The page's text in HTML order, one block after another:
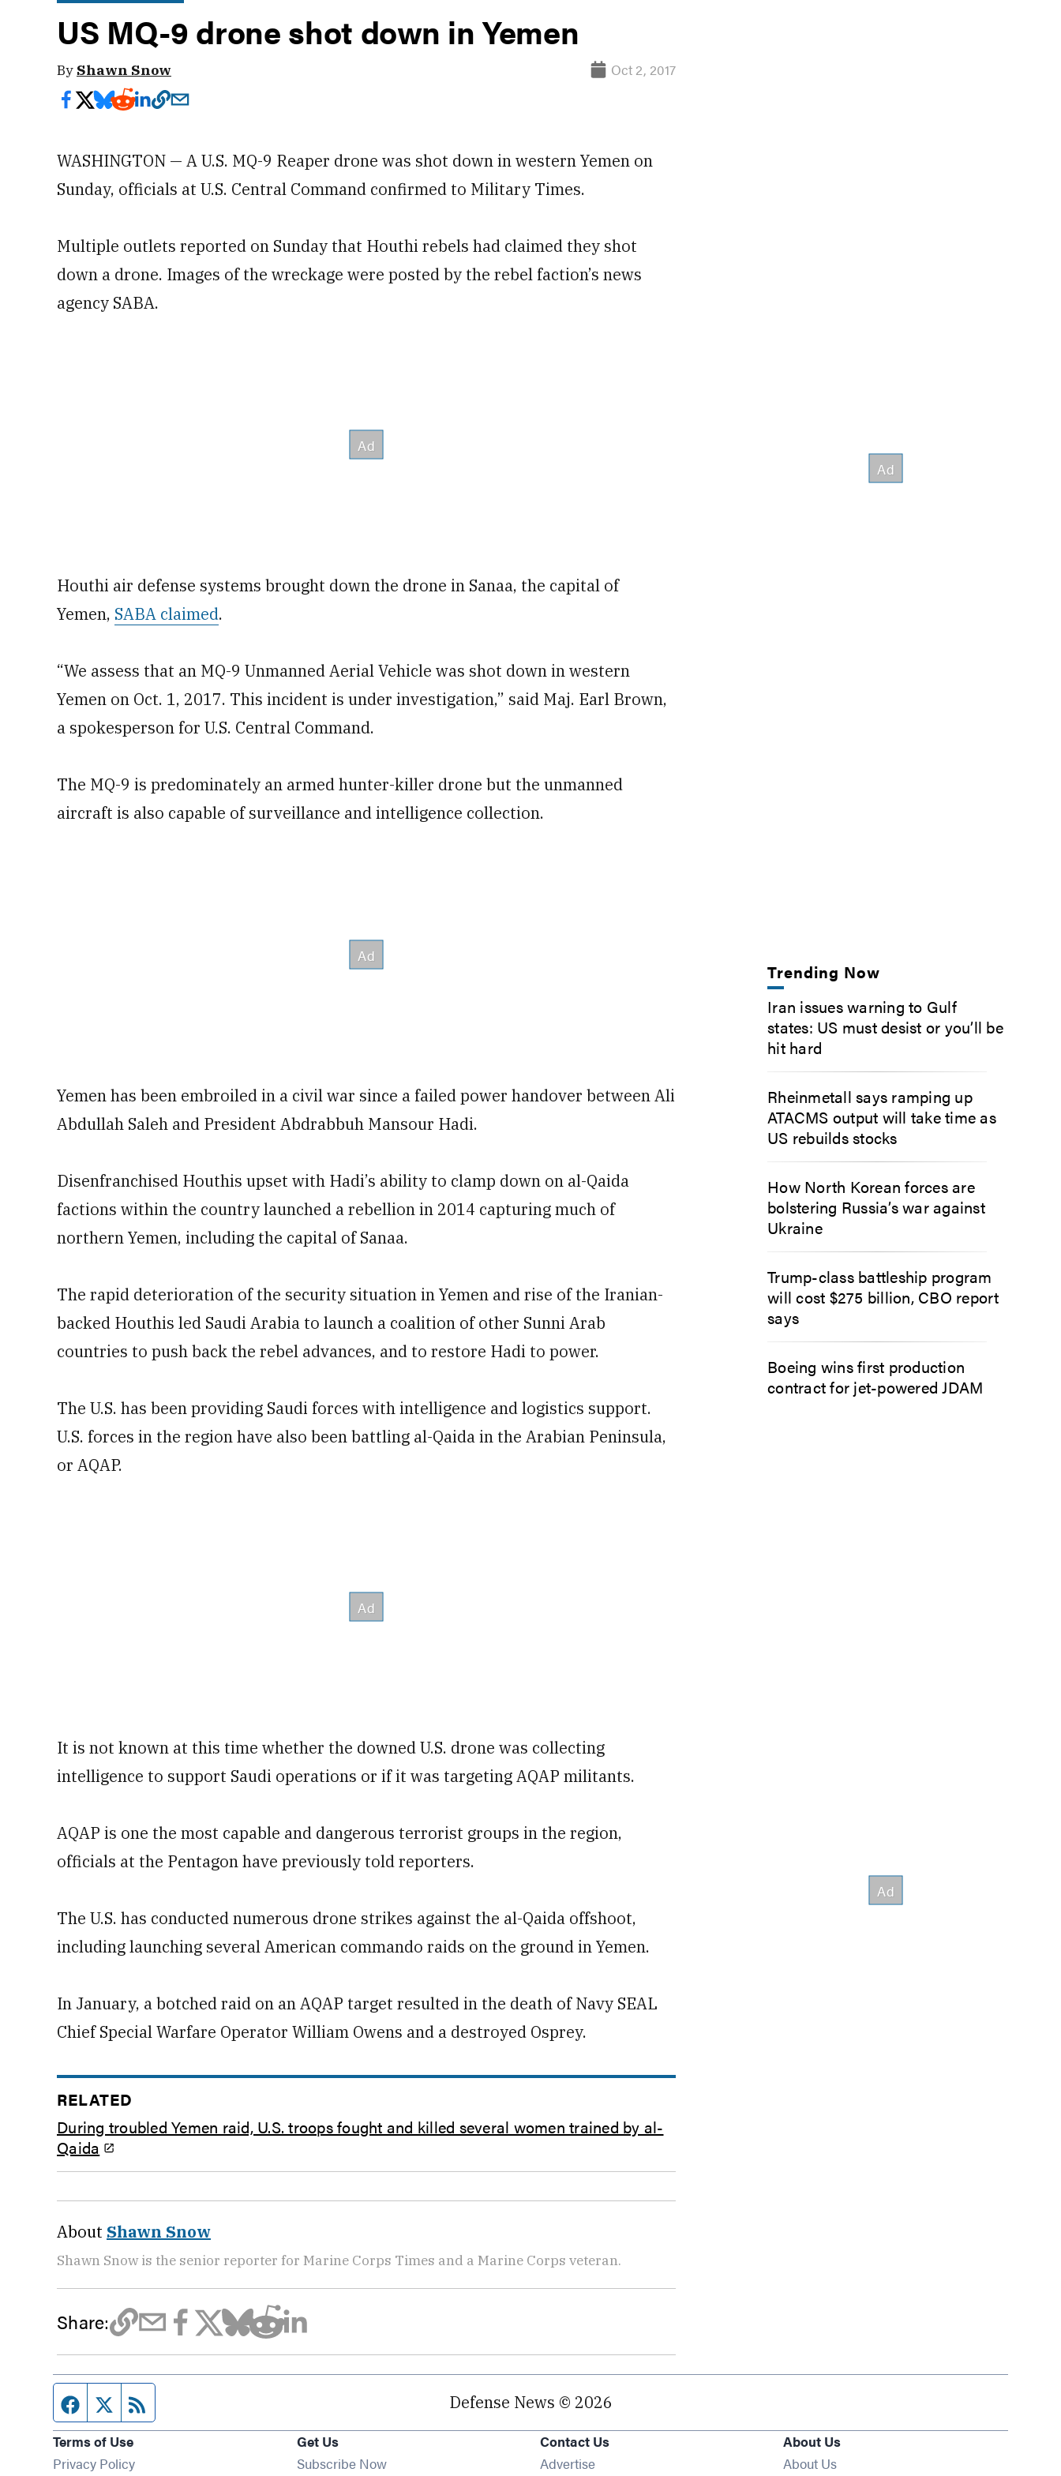
US MQ-9 drone shot down in Yemen
By Shawn Snow Oct 2, 2017
WASHINGTON — A U.S. MQ-9 Reaper drone was shot down in western Yemen on
Sunday, officials at U.S. Central Command confirmed to Military Times.
Multiple outlets reported on Sunday that Houthi rebels had claimed they shot
down a drone. Images of the wreckage were posted by the rebel faction’s news
agency SABA.
Houthi air defense systems brought down the drone in Sanaa, the capital of
Yemen, SABA claimed.
“We assess that an MQ-9 Unmanned Aerial Vehicle was shot down in western
Yemen on Oct. 1, 2017. This incident is under investigation,” said Maj. Earl Brown,
a spokesperson for U.S. Central Command.
The MQ-9 is predominately an armed hunter-killer drone but the unmanned
aircraft is also capable of surveillance and intelligence collection.
Yemen has been embroiled in a civil war since a failed power handover between Ali
Abdullah Saleh and President Abdrabbuh Mansour Hadi.
Disenfranchised Houthis upset with Hadi’s ability to clamp down on al-Qaida
factions within the country launched a rebellion in 2014 capturing much of
northern Yemen, including the capital of Sanaa.
The rapid deterioration of the security situation in Yemen and rise of the Iranian-
backed Houthis led Saudi Arabia to launch a coalition of other Sunni Arab
countries to push back the rebel advances, and to restore Hadi to power.
The U.S. has been providing Saudi forces with intelligence and logistics support.
U.S. forces in the region have also been battling al-Qaida in the Arabian Peninsula,
or AQAP.
It is not known at this time whether the downed U.S. drone was collecting
intelligence to support Saudi operations or if it was targeting AQAP militants.
AQAP is one the most capable and dangerous terrorist groups in the region,
officials at the Pentagon have previously told reporters.
The U.S. has conducted numerous drone strikes against the al-Qaida offshoot,
including launching several American commando raids on the ground in Yemen.
In January, a botched raid on an AQAP target resulted in the death of Navy SEAL
Chief Special Warfare Operator William Owens and a destroyed Osprey.
RELATED
During troubled Yemen raid, U.S. troops fought and killed several women trained by al-
Qaida
About Shawn Snow
Shawn Snow is the senior reporter for Marine Corps Times and a Marine Corps veteran.
Share:
Trending Now
Iran issues warning to Gulf
states: US must desist or you’ll be
hit hard
Rheinmetall says ramping up
ATACMS output will take time as
US rebuilds stocks
How North Korean forces are
bolstering Russia’s war against
Ukraine
Trump-class battleship program
will cost $275 billion, CBO report
says
Boeing wins first production
contract for jet-powered JDAM
Facebook page
Twitter feed Defense News © 2026
Terms of Use
Privacy Policy
Get Us
Subscribe Now
Contact Us
Advertise
About Us
About Us